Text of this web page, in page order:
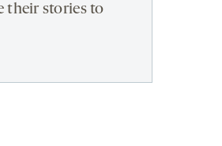
their stories to